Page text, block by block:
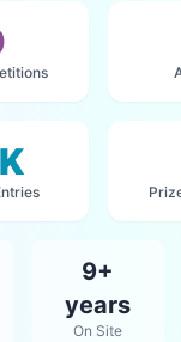
9+
years
On Site